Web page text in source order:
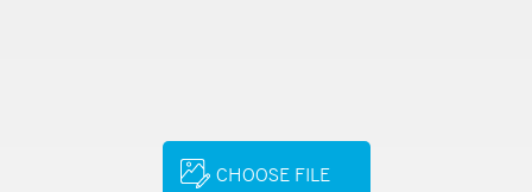
CHOOSE FILE